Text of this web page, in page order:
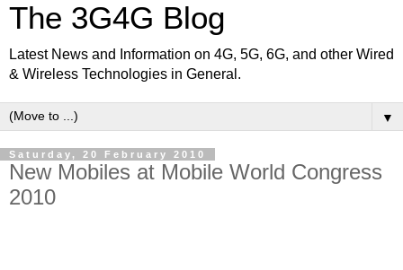
The 3G4G Blog
Latest News and Information on 4G, 5G, 6G, and other Wired
& Wireless Technologies in General.
▼
Saturday, 20 February 2010
New Mobiles at Mobile World Congress
2010